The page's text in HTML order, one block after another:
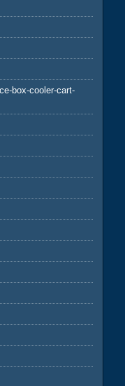
box-cooler-cart-